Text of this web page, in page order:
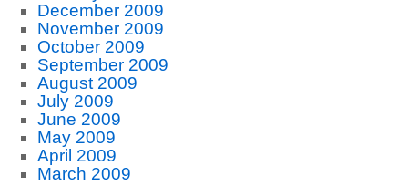
December 2009
November 2009
October 2009
September 2009
August 2009
July 2009
June 2009
May 2009
April 2009
March 2009